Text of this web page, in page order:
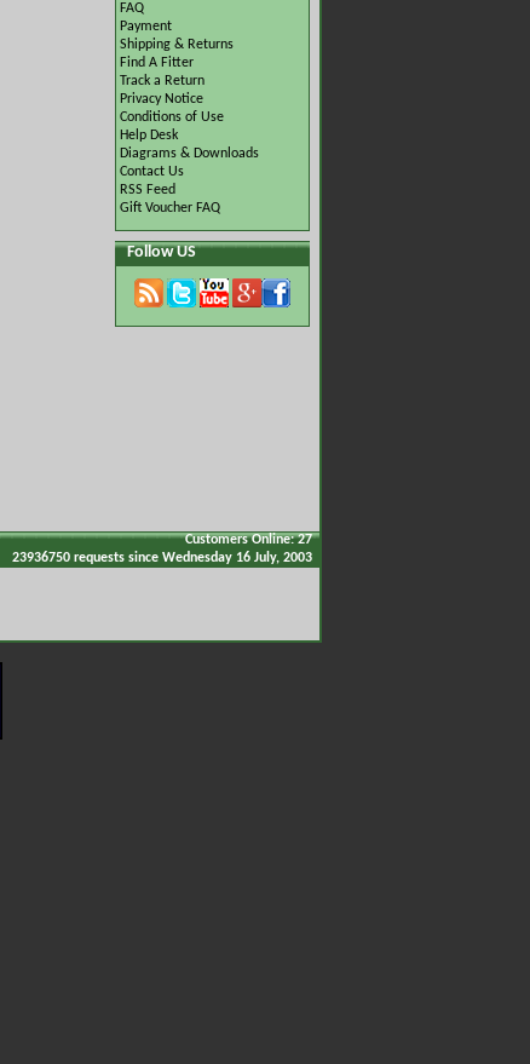
FAQ
Payment
Shipping & Returns
Find A Fitter
Track a Return
Privacy Notice
Conditions of Use
Help Desk
Diagrams & Downloads
Contact Us
RSS Feed
Gift Voucher FAQ
Follow US
Customers Online: 27
23936750 requests since Wednesday 16 July, 2003